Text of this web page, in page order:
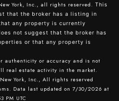
York, Inc., all rights reserved. This
that the broker has a listing in
any property is currently
not suggest that the broker has
or that any property is
authenticity or accuracy and is not
real estate activity in the market.
York, Inc., All rights reserved
Data last updated on 7/30/2026 at
PM UTC